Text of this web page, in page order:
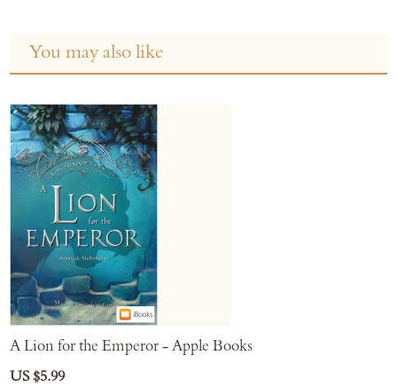
You may also like
A Lion for the Emperor - Apple Books
US $5.99